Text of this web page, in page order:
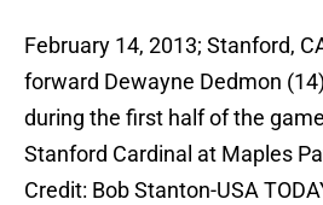
February 14, 2013; Stanford,
forward Dewayne Dedmon
during the first half of the
Stanford Cardinal at Maples
Credit: Bob Stanton-USA